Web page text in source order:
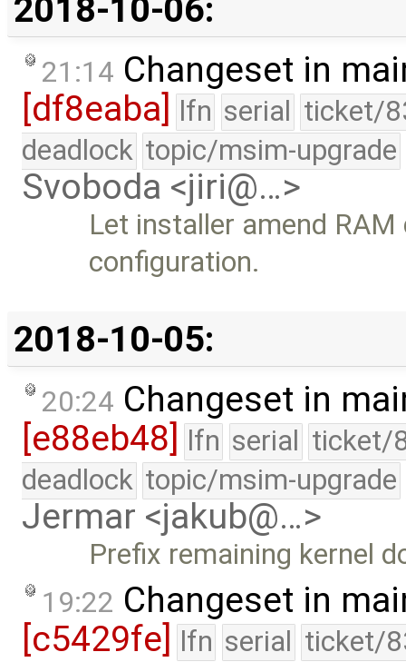
2018-10-06:
21:14 Changeset in
[df8eaba]
lfn serial ticket/
deadlock topic/msim-upgrade
Svoboda <jiri@…>
Let installer amend
configuration.
2018-10-05:
20:24 Changeset in
[e88eb48]
lfn serial ticket/
deadlock topic/msim-upgrade
Jermar <jakub@…>
Prefix remaining kernel
19:22 Changeset in
[c5429fe] lfn serial ticket/